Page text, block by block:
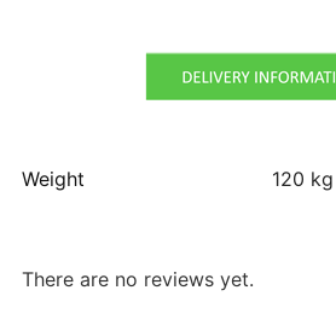
Weight 120 kg
There are no reviews yet.